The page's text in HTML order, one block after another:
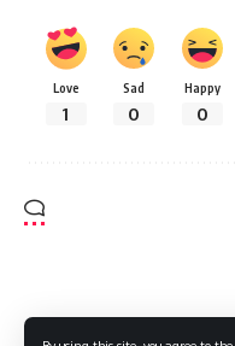
Love
1
Sad
0
Happy
0